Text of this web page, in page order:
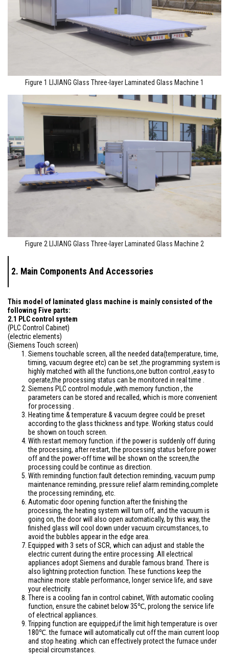
Figure 1 LIJIANG Glass Three-layer Laminated Glass Machine 1
Figure 2 LIJIANG Glass Three-layer Laminated Glass Machine 2
2. Main Components And Accessories
This model of laminated glass machine is mainly consisted of the
following Five parts:
2.1 PLC control system
(PLC Control Cabinet)
(electric elements)
(Siemens Touch screen)
Siemens touchable screen, all the needed data(temperature, time,
timing, vacuum degree etc) can be set ,the programming system is
highly matched with all the functions,one button control ,easy to
operate,the processing status can be monitored in real time .
Siemens PLC control module ,with memory function , the
parameters can be stored and recalled, which is more convenient
for processing .
Heating time & temperature & vacuum degree could be preset
according to the glass thickness and type. Working status could
be shown on touch screen.
With restart memory function. if the power is suddenly off during
the processing, after restart, the processing status before power
off and the power-off time will be shown on the screen,the
processing could be continue as direction.
With reminding function:fault detection reminding, vacuum pump
maintenance reminding, pressure relief alarm reminding,complete
the processing reminding, etc.
Automatic door opening function.after the finishing the
processing, the heating system will turn off, and the vacuum is
going on, the door will also open automatically, by this way, the
finished glass will cool down under vacuum circumstances, to
avoid the bubbles appear in the edge area.
Equipped with 3 sets of SCR, which can adjust and stable the
electric current during the entire processing .All electrical
appliances adopt Siemens and durable famous brand. There is
also lightning protection function. These functions keep the
machine more stable performance, longer service life, and save
your electricity.
There is a cooling fan in control cabinet, With automatic cooling
function, ensure the cabinet below 35℃, prolong the service life
of electrical appliances.
Tripping function are equipped,if the limit high temperature is over
180℃. the furnace will automatically cut off the main current loop
and stop heating .which can effectively protect the furnace under
special circumstances.